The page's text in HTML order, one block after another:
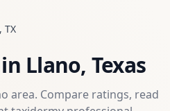
, TX
in Llano, Texas
area. Compare ratings, read